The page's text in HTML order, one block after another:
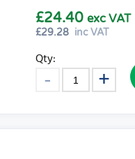
£29.28 inc VAT
£24.40 exc VAT
Qty: